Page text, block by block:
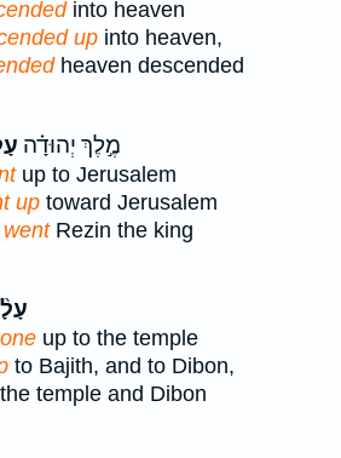
into heaven
up into heaven,
heaven descended
מֶ֣לֶךְ יְהוּדָ֗ה
up to Jerusalem
up toward Jerusalem
wentRezin the king
up to the temple
to Bajith, and to Dibon,
temple and Dibon